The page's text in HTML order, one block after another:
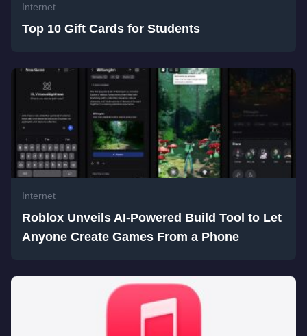
Internet
Top 10 Gift Cards for Students
Internet
Roblox Unveils AI-Powered Build Tool to Let
Anyone Create Games From a Phone